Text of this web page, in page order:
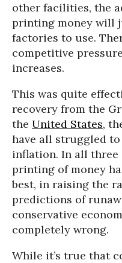
other facilities, the
printing money will
factories to use.
competitive
increases.
This was quite
recovery from the
the United States,
have all struggled
inflation. In all three
printing of money
best, in raising the
predictions of
conservative
completely wrong.
While it’s true that